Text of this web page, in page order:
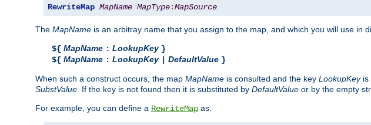
RewriteMap MapName MapType:MapSource
The MapName is an arbitray name that you assign to the map, and which you will use in
${ MapName : LookupKey }
${ MapName : LookupKey DefaultValue }
When such a construct occurs, the map MapName is consulted and the key LookupKeyis
SubstValue . If the key is not found then it is substituted by DefaultValue or by the empty
For example, you can define a RewriteMap as: